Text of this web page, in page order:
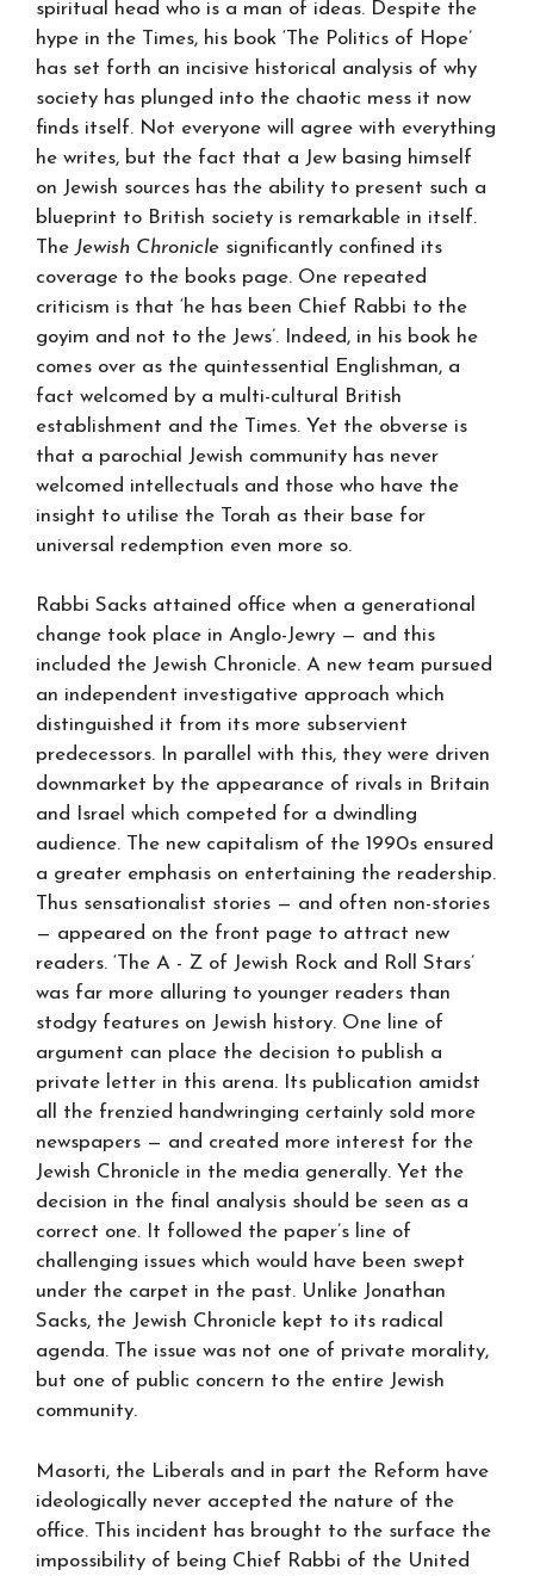
spiritual head who is a man of ideas. Despite the
hype in the Times, his book ‘The Politics of Hope’
has set forth an incisive historical analysis of why
society has plunged into the chaotic mess it now
finds itself. Not everyone will agree with everything
he writes, but the fact that a Jew basing himself
on Jewish sources has the ability to present such a
blueprint to British society is remarkable in itself.
The Jewish Chronicle significantly confined its
coverage to the books page. One repeated
criticism is that ‘he has been Chief Rabbi to the
goyim and not to the Jews’. Indeed, in his book he
comes over as the quintessential Englishman, a
fact welcomed by a multi-cultural British
establishment and the Times. Yet the obverse is
that a parochial Jewish community has never
welcomed intellectuals and those who have the
insight to utilise the Torah as their base for
universal redemption even more so.
Rabbi Sacks attained office when a generational
change took place in Anglo-Jewry — and this
included the Jewish Chronicle. A new team pursued
an independent investigative approach which
distinguished it from its more subservient
predecessors. In parallel with this, they were driven
downmarket by the appearance of rivals in Britain
and Israel which competed for a dwindling
audience. The new capitalism of the 1990s ensured
a greater emphasis on entertaining the readership.
Thus sensationalist stories — and often non-stories
— appeared on the front page to attract new
readers. ‘The A - Z of Jewish Rock and Roll Stars’
was far more alluring to younger readers than
stodgy features on Jewish history. One line of
argument can place the decision to publish a
private letter in this arena. Its publication amidst
all the frenzied handwringing certainly sold more
newspapers — and created more interest for the
Jewish Chronicle in the media generally. Yet the
decision in the final analysis should be seen as a
correct one. It followed the paper’s line of
challenging issues which would have been swept
under the carpet in the past. Unlike Jonathan
Sacks, the Jewish Chronicle kept to its radical
agenda. The issue was not one of private morality,
but one of public concern to the entire Jewish
community.
Masorti, the Liberals and in part the Reform have
ideologically never accepted the nature of the
office. This incident has brought to the surface the
impossibility of being Chief Rabbi of the United